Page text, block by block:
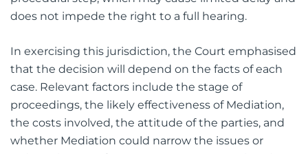
procedural step, which may cause limited delay and
does not impede the right to a full hearing.
In exercising this jurisdiction, the Court emphasised
that the decision will depend on the facts of each
case. Relevant factors include the stage of
proceedings, the likely effectiveness of Mediation,
the costs involved, the attitude of the parties, and